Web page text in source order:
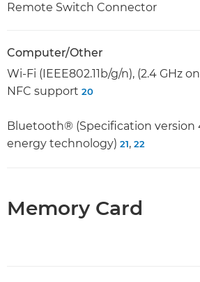
Remote Switch Connector
Computer/Other
Wi-Fi (IEEE802.11b/g/n), (2.4 GHz
NFC support 20
Bluetooth® (Specification version
energy technology) 21, 22
Memory Card